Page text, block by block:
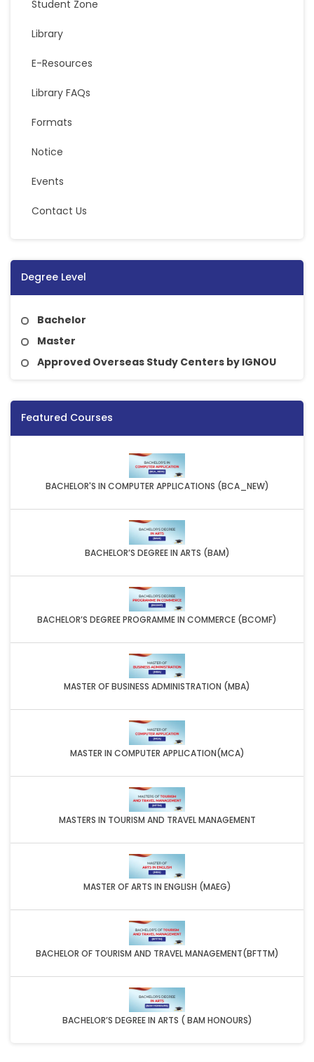
Student Zone
Library
E-Resources
Library FAQs
Formats
Notice
Events
Contact Us
Degree Level
Bachelor
Master
Approved Overseas Study Centers by IGNOU
Featured Courses
BACHELOR'S IN COMPUTER APPLICATIONS (BCA_NEW)
BACHELOR’S DEGREE IN ARTS (BAM)
BACHELOR’S DEGREE PROGRAMME IN COMMERCE (BCOMF)
MASTER OF BUSINESS ADMINISTRATION (MBA)
MASTER IN COMPUTER APPLICATION(MCA)
MASTERS IN TOURISM AND TRAVEL MANAGEMENT
MASTER OF ARTS IN ENGLISH (MAEG)
BACHELOR OF TOURISM AND TRAVEL MANAGEMENT(BFTTM)
BACHELOR’S DEGREE IN ARTS ( BAM HONOURS)